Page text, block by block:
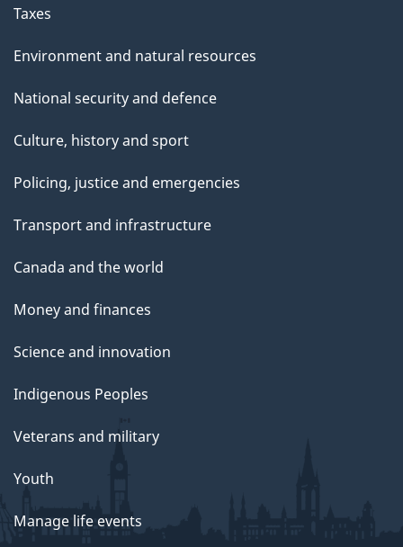
Taxes
Environment and natural resources
National security and defence
Culture, history and sport
Policing, justice and emergencies
Transport and infrastructure
Canada and the world
Money and finances
Science and innovation
Indigenous Peoples
Veterans and military
Youth
Manage life events